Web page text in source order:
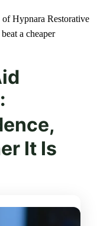
Hypnara Restorative
a cheaper
It Is